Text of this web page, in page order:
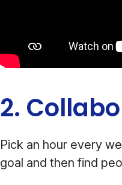
2.
Pick an hour every
goal and then find